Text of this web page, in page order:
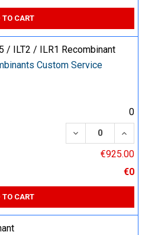
TO CART
/ ILT2 / ILR1 Recombinant
Custom Service
0
DECREASE
€925.00
€0
TO CART